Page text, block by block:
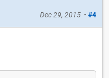
Dec 29, 2015 • #4